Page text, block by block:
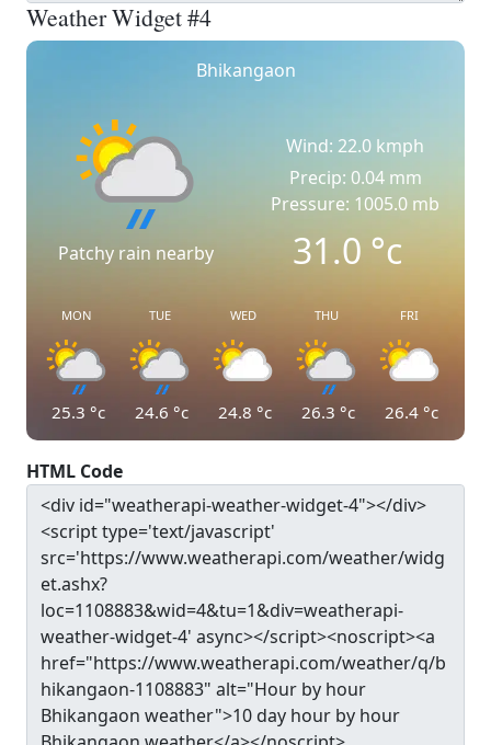
Weather Widget #4
Bhikangaon
Patchy rain nearby
Wind: 22.0 kmph
Precip: 0.04 mm
Pressure: 1005.0 mb
31.0°c
MON
25.3 °c
TUE
24.6 °c
WED
24.8 °c
THU
26.3 °c
FRI
26.4 °c
HTML Code